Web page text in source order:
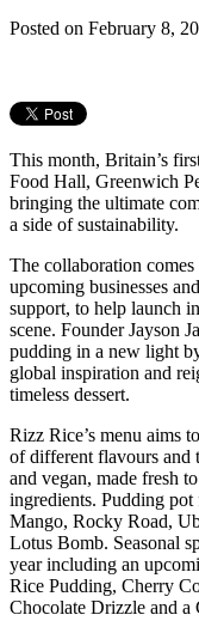
Posted on February 8,
This month, Britain’s
Food Hall, Greenwich
bringing the ultimate
a side of sustainability.
The collaboration
upcoming businesses
support, to help launch
scene. Founder Jayson
pudding in a new light
global inspiration and
timeless dessert.
Rizz Rice’s menu aims
of different flavours and
and vegan, made fresh
ingredients. Pudding
Mango, Rocky Road,
Lotus Bomb. Seasonal
year including an
Rice Pudding, Cherry
Chocolate Drizzle and a